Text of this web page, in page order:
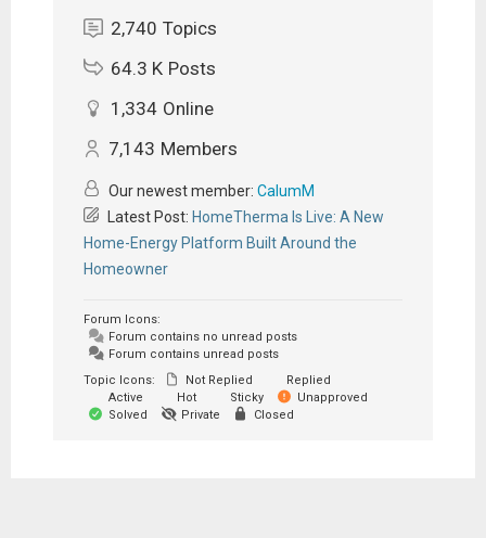
2,740 Topics
64.3 K Posts
1,334 Online
7,143 Members
Our newest member: CalumM
Latest Post: HomeTherma Is Live: A New
Home-Energy Platform Built Around the
Homeowner
Forum Icons:
Forum contains no unread posts
Forum contains unread posts
Topic Icons:
Not Replied
Replied
Active
Hot Sticky
Unapproved
Solved
Private Closed